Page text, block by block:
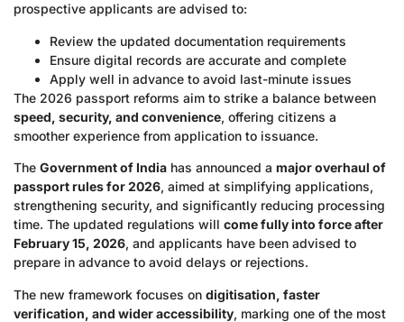
prospective applicants are advised to:
Review the updated documentation requirements
Ensure digital records are accurate and complete
Apply well in advance to avoid last-minute issues
The 2026 passport reforms aim to strike a balance between
speed, security, and convenience, offering citizens a
smoother experience from application to issuance.
The Government of India has announced a major overhaul of
passport rules for 2026, aimed at simplifying applications,
strengthening security, and significantly reducing processing
time. The updated regulations will come fully into force after
February 15, 2026, and applicants have been advised to
prepare in advance to avoid delays or rejections.
The new framework focuses on digitisation, faster
verification, and wider accessibility, marking one of the most